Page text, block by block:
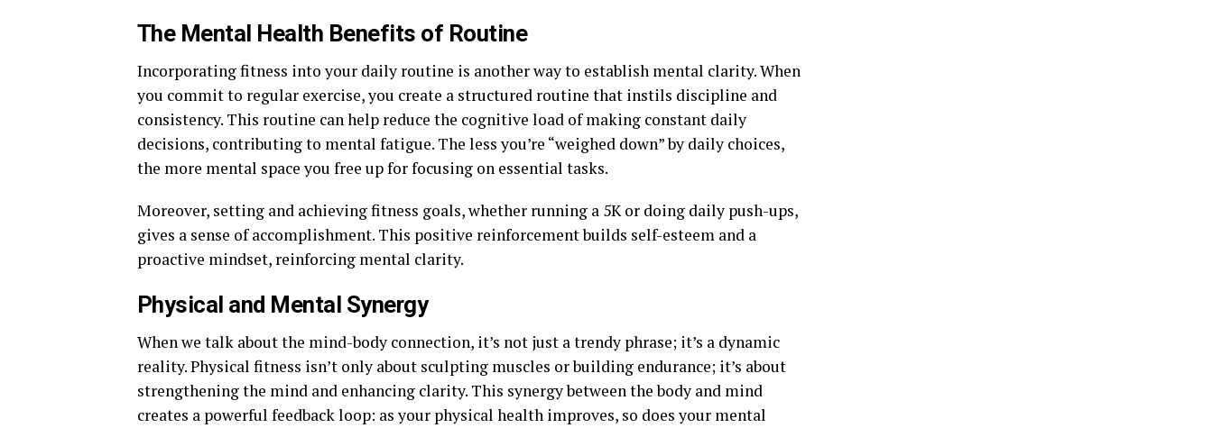
The Mental Health Benefits of Routine
Incorporating fitness into your daily routine is another way to establish mental clarity. When
you commit to regular exercise, you create a structured routine that instils discipline and
consistency. This routine can help reduce the cognitive load of making constant daily
decisions, contributing to mental fatigue. The less you’re “weighed down” by daily choices,
the more mental space you free up for focusing on essential tasks.
Moreover, setting and achieving fitness goals, whether running a 5K or doing daily push-ups,
gives a sense of accomplishment. This positive reinforcement builds self-esteem and a
proactive mindset, reinforcing mental clarity.
Physical and Mental Synergy
When we talk about the mind-body connection, it’s not just a trendy phrase; it’s a dynamic
reality. Physical fitness isn’t only about sculpting muscles or building endurance; it’s about
strengthening the mind and enhancing clarity. This synergy between the body and mind
creates a powerful feedback loop: as your physical health improves, so does your mental